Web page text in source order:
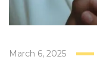
March 6, 2025